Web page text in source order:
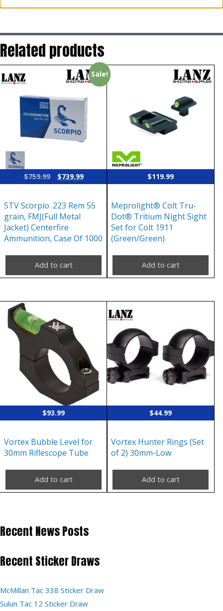
Related products
Sale!
$759.99
Original
$759.99.
$739.99
$739.99.
STV Scorpio .223 Rem 55
grain, FMJ(Full Metal
Jacket) Centerfire
Ammunition, Case Of 1000
Add to cart
$119.99
Meprolight® Colt Tru-
Dot® Tritium Night Sight
Set for Colt 1911
(Green/Green)
Add to cart
$93.99
Vortex Bubble Level for
30mm Riflescope Tube
Add to cart
$44.99
Vortex Hunter Rings (Set
of 2) 30mm-Low
Add to cart
Recent News Posts
Recent Sticker Draws
McMillan Tac 338 Sticker Draw
Sulun Tac 12 Sticker Draw